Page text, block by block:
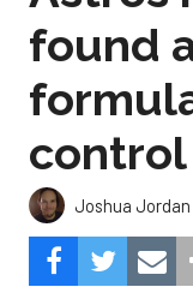
found
control
Joshua Jordan